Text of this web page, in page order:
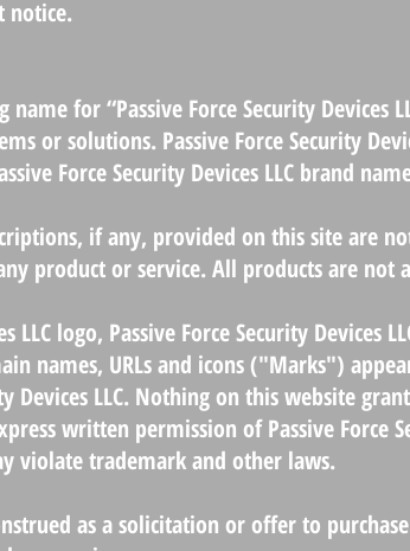
notice.
name for “Passive Force Security
or solutions. Passive Force Security
Force Security Devices LLC brand
if any, provided on this site are
product or service. All products are not
LLC logo, Passive Force Security
names, URLs and icons ("Marks")
Devices LLC. Nothing on this website
written permission of Passive Force
violate trademark and other laws.
as a solicitation or offer to